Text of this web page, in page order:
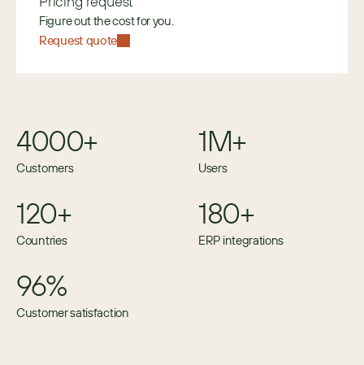
Figure out the cost for you.
Request quote
4000+
Customers
1M+
Users
120+
Countries
180+
ERP integrations
96%
Customer satisfaction